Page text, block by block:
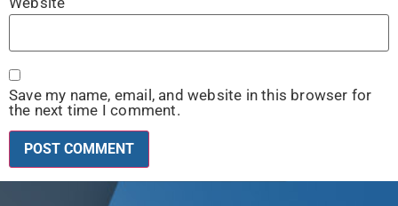
Save my name, email, and website in this browser for
the next time I comment.